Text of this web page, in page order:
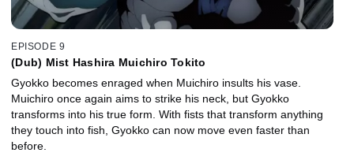
EPISODE 9
(Dub) Mist Hashira Muichiro Tokito
Gyokko becomes enraged when Muichiro insults his vase.
Muichiro once again aims to strike his neck, but Gyokko
transforms into his true form. With fists that transform anything
they touch into fish, Gyokko can now move even faster than
before.